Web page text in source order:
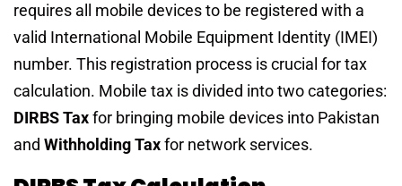
requires all mobile devices to be registered with a
valid International Mobile Equipment Identity (IMEI)
number. This registration process is crucial for tax
calculation. Mobile tax is divided into two categories:
DIRBS Taxfor bringing mobile devices into Pakistan
and Withholding Taxfor network services.